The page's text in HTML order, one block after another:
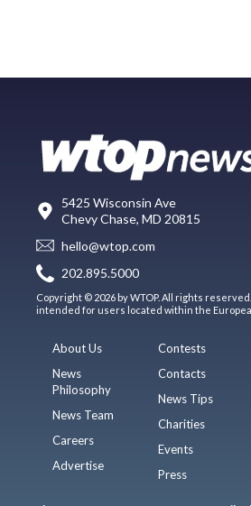
5425 Wisconsin Ave
Chevy Chase, MD 20815
hello@wtop.com
202.895.5000
Copyright © 2026 by WTOP. All rights
intended for users located within the
About Us
News
Philosophy
News Team
Careers
Advertise
Contests
Contacts
News Tips
Charities
Events
Press